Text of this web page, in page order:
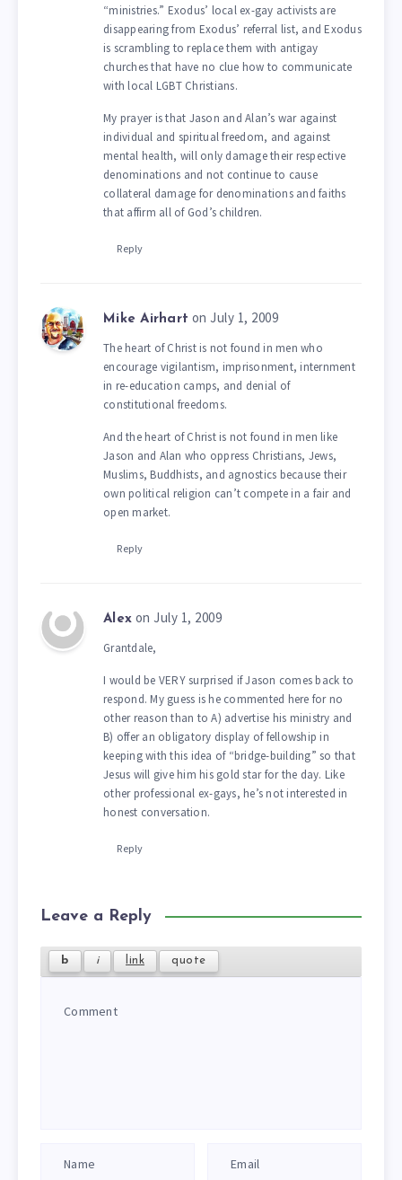
“ministries.” Exodus’ local ex-gay activists are
disappearing from Exodus’ referral list, and Exodus
is scrambling to replace them with antigay
churches that have no clue how to communicate
with local LGBT Christians.
My prayer is that Jason and Alan’s war against
individual and spiritual freedom, and against
mental health, will only damage their respective
denominations and not continue to cause
collateral damage for denominations and faiths
that affirm all of God’s children.
Reply
Mike Airhart on July 1, 2009
The heart of Christ is not found in men who
encourage vigilantism, imprisonment, internment
in re-education camps, and denial of
constitutional freedoms.
And the heart of Christ is not found in men like
Jason and Alan who oppress Christians, Jews,
Muslims, Buddhists, and agnostics because their
own political religion can’t compete in a fair and
open market.
Reply
Alex on July 1, 2009
Grantdale,
I would be VERY surprised if Jason comes back to
respond. My guess is he commented here for no
other reason than to A) advertise his ministry and
B) offer an obligatory display of fellowship in
keeping with this idea of “bridge-building” so that
Jesus will give him his gold star for the day. Like
other professional ex-gays, he’s not interested in
honest conversation.
Reply
Leave a Reply